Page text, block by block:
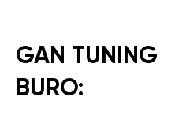
GAN TUNING
BURO: